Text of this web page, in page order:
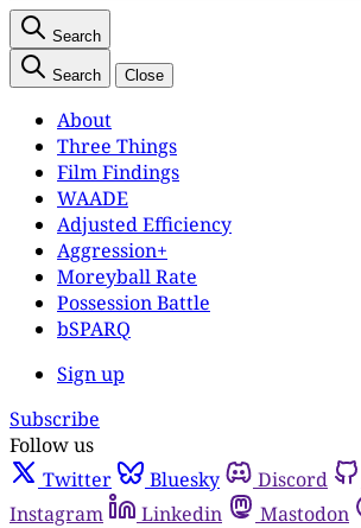
Search
Search Close
About
Three Things
Film Findings
WAADE
Adjusted Efficiency
Aggression+
Moreyball Rate
Possession Battle
bSPARQ
Sign up
Subscribe
Follow us
Twitter
Bluesky Discord
Instagram
Linkedin Mastodon